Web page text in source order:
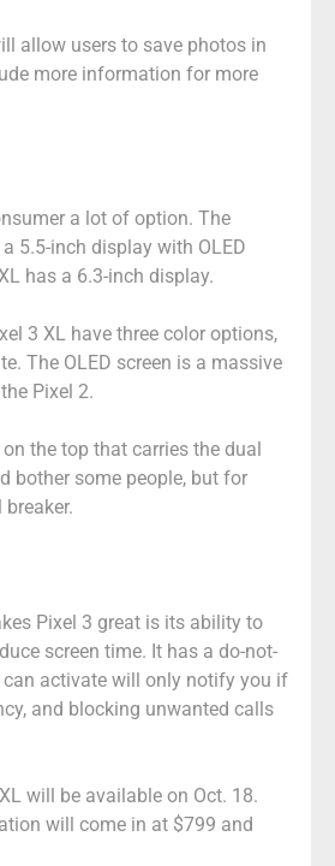
allow users to save photos in
more information for more
a lot of option. The
5.5-inch display with OLED
has a 6.3-inch display.
3 XL have three color options,
The OLED screen is a massive
Pixel 2.
the top that carries the dual
bother some people, but for
breaker.
Pixel 3 great is its ability to
screen time. It has a do-not-
activate will only notify you if
and blocking unwanted calls
will be available on Oct. 18.
will come in at $799 and